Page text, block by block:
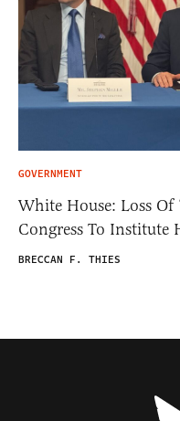
GOVERNMENT
White House: Loss Of
Congress To Institute
BRECCAN F. THIES